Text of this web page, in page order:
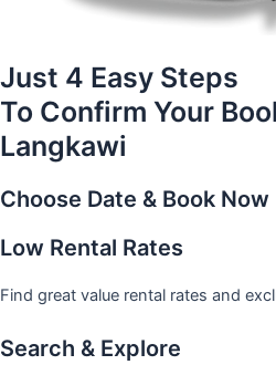
Just 4 Easy Steps
To Confirm Your
Langkawi
Choose Date & Book Now
Low Rental Rates
Find great value rental rates and
Search & Explore